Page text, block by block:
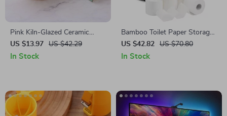
Pink Kiln-Glazed Ceramic
Conch Flowerpot
US $13.97 US $42.29
In Stock
Bamboo Toilet Paper Storage
Basket with Compartments
US $42.82 US $70.80
In Stock